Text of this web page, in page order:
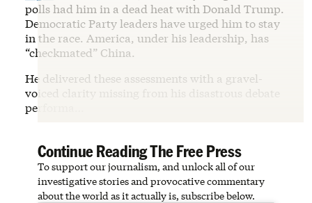
polls had him in a dead heat with Donald Trump.
Democratic Party leaders have urged him to stay
in the race. America, under his leadership, has
“checkmated” China.
He delivered these assessments with a gravel-
voiced clarity missing from his disastrous debate
performa…
Continue Reading The Free Press
To support our journalism, and unlock all of our
investigative stories and provocative commentary
about the world as it actually is, subscribe below.